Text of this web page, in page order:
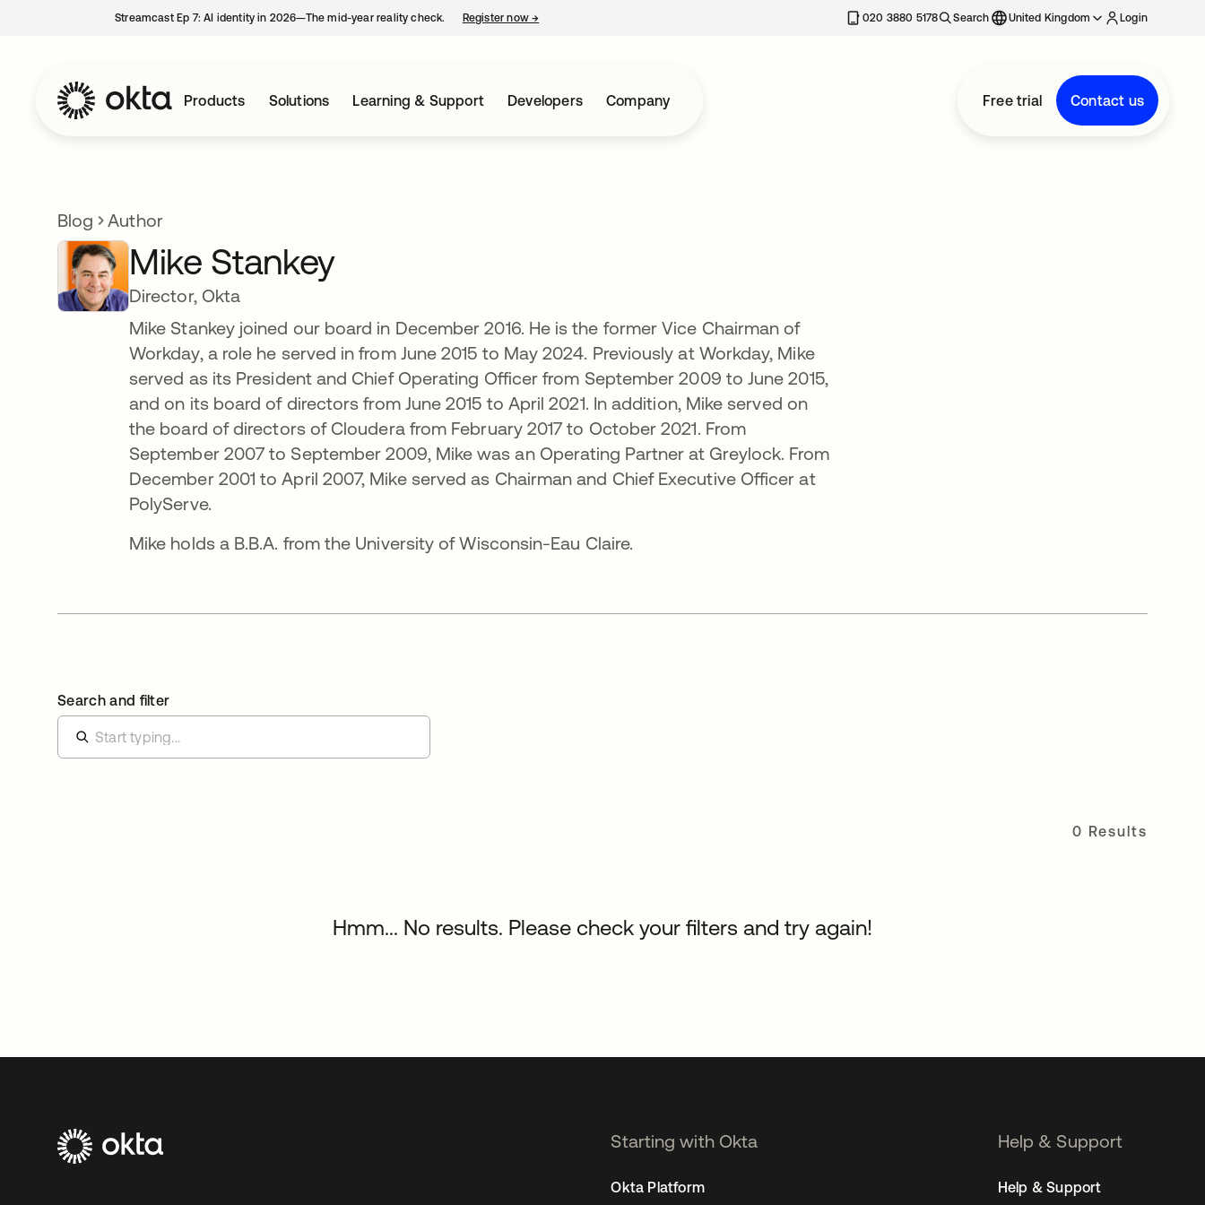
Streamcast Ep 7: AI identity in 2026—The mid-year reality check. Register now→ 020 3880 5178 Search United Kingdom Login
Products Solutions Learning & Support Developers Company Free trial Contact us
Blog Author
Mike Stankey
Director, Okta
Mike Stankey joined our board in December 2016. He is the former Vice Chairman of
Workday, a role he served in from June 2015 to May 2024. Previously at Workday, Mike
served as its President and Chief Operating Officer from September 2009 to June 2015,
and on its board of directors from June 2015 to April 2021. In addition, Mike served on
the board of directors of Cloudera from February 2017 to October 2021. From
September 2007 to September 2009, Mike was an Operating Partner at Greylock. From
December 2001 to April 2007, Mike served as Chairman and Chief Executive Officer at
PolyServe.
Mike holds a B.B.A. from the University of Wisconsin-Eau Claire.
Search and filter
0 Results
Hmm... No results. Please check your filters and try again!
Starting with Okta
Okta Platform
Help & Support
Help & Support